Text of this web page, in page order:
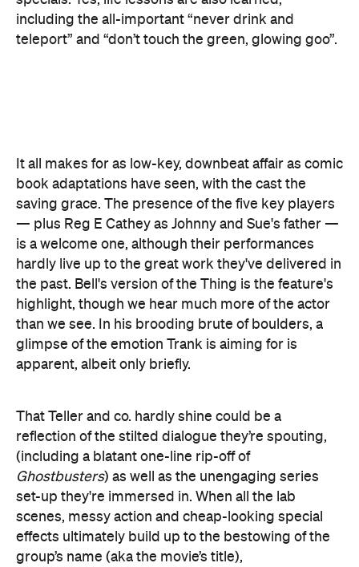
It all makes for as low-key, downbeat affair as comic
book adaptations have seen, with the cast the
highlight, though we hear much more of the actor
than we see. In his brooding brute of boulders, a
glimpse of the emotion Trank is aiming for is
apparent, albeit only briefly.
That Teller and co. hardly shine could be a
reflection of the stilted dialogue they’re spouting,
(including a blatant one-line rip-off of
Ghostbusters) as well as the unengaging series
set-up they're immersed in. When all the lab
scenes, messy action and cheap-looking special
group’s name (aka the movie’s title),
disappointment isn’t the only emotion you'll be
feeling.
As a concept, there’s plenty of interest in Fantastic
Four— and yet filmmakers keep floundering in
bringing it to the screen. A sequel is already slated,